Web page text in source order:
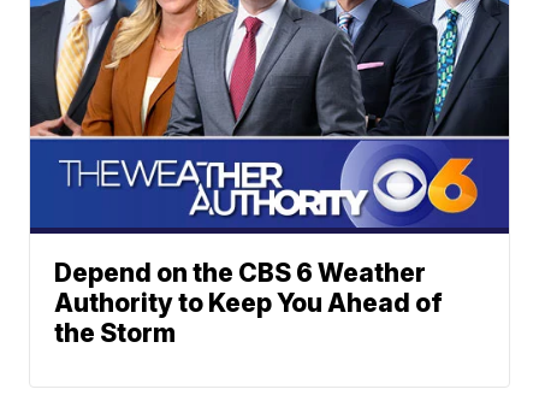
Depend on the CBS 6 Weather
Authority to Keep You Ahead of
the Storm